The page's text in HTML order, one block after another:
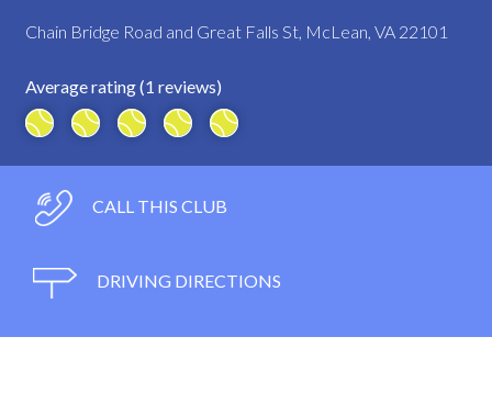
Chain Bridge Road and Great Falls St, McLean, VA 22101
Average rating (1 reviews)
CALL THIS CLUB
DRIVING DIRECTIONS